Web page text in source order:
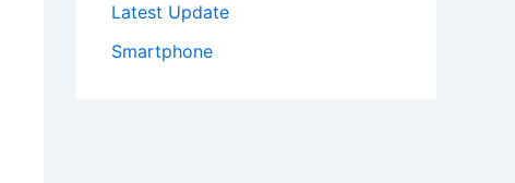
Latest Update
Smartphone